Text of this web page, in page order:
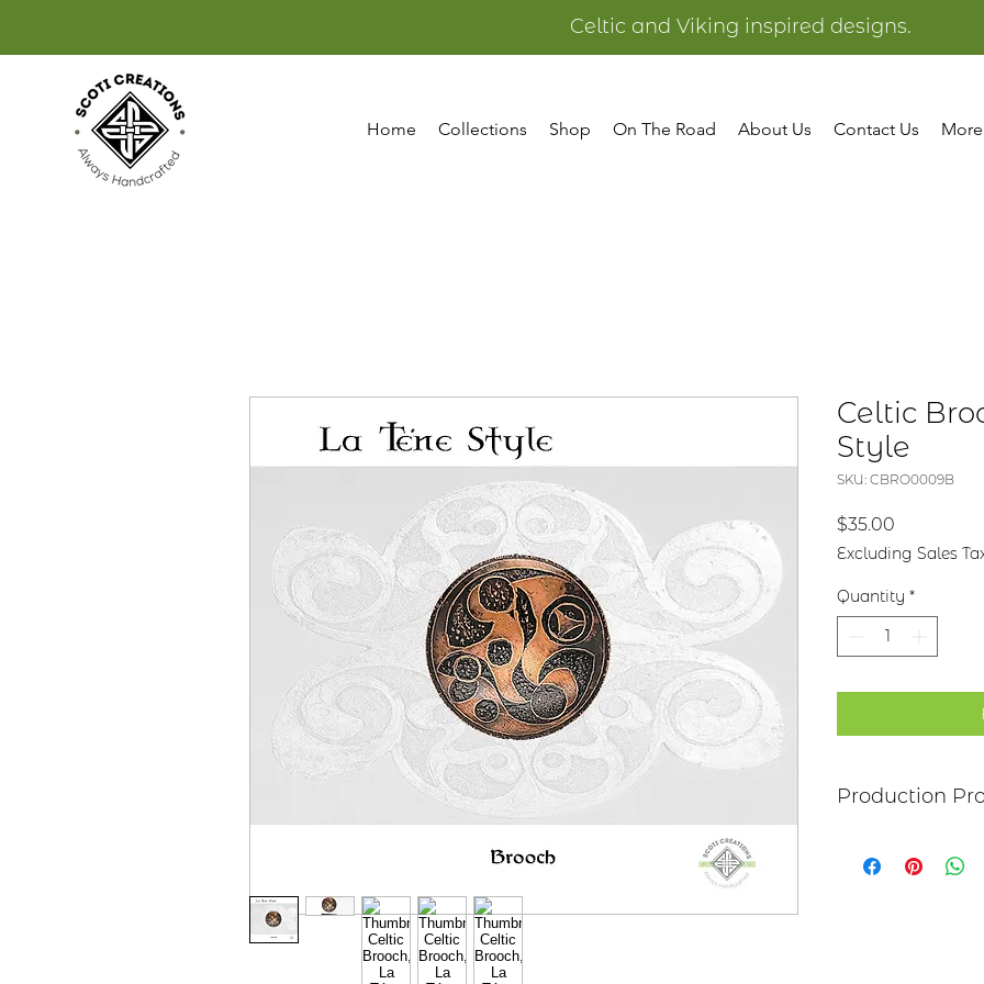
Celtic and Viking inspired designs.
Home Collections Shop On The Road About Us Contact Us More
Celtic
Style
SKU: CBRO0009B
$35.00
Excluding Sales
Quantity *
Production
copper, bronze,